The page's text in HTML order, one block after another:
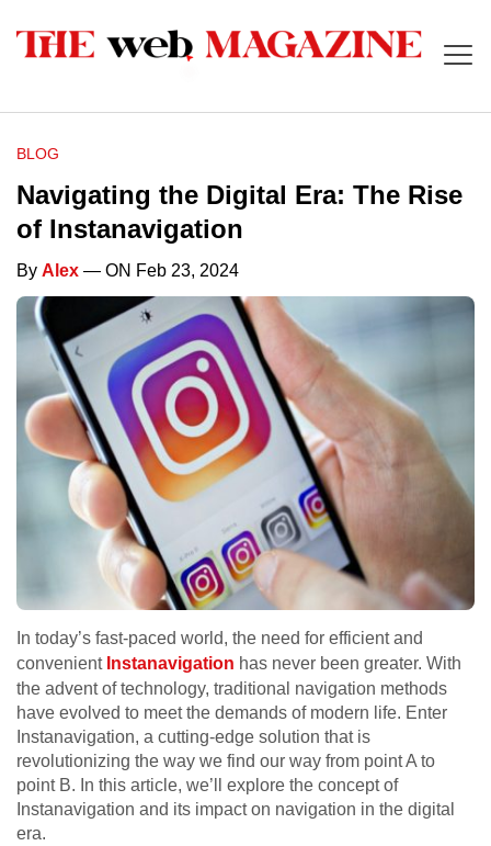
BLOG
Navigating the Digital Era: The Rise
of Instanavigation
By Alex — ON Feb 23, 2024
In today’s fast-paced world, the need for efficient and
convenient Instanavigation has never been greater. With
the advent of technology, traditional navigation methods
have evolved to meet the demands of modern life. Enter
Instanavigation, a cutting-edge solution that is
revolutionizing the way we find our way from point A to
point B. In this article, we’ll explore the concept of
Instanavigation and its impact on navigation in the digital
era.